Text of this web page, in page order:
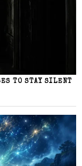
TO STAY SILENT